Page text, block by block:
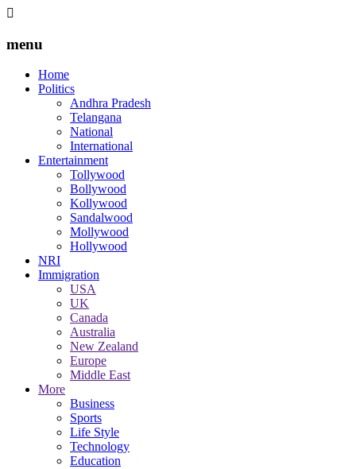
menu
Home
Politics
Andhra Pradesh
Telangana
National
International
Entertainment
Tollywood
Bollywood
Kollywood
Sandalwood
Mollywood
Hollywood
NRI
Immigration
USA
UK
Canada
Australia
New Zealand
Europe
Middle East
More
Business
Sports
Life Style
Technology
Education